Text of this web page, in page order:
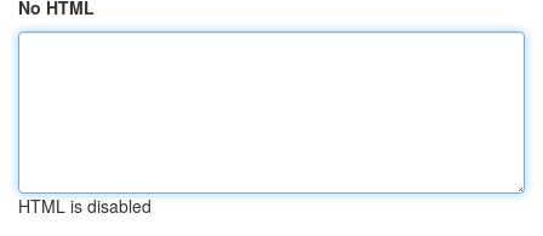
No HTML
HTML is disabled